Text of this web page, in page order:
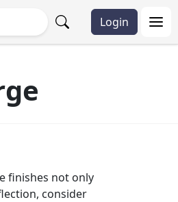
Login
finishes not only
consider